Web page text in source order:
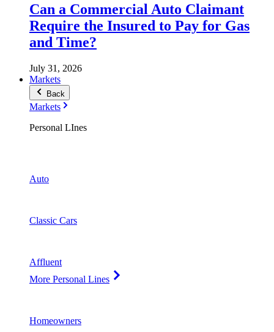
Can a Commercial Auto Claimant
Require the Insured to Pay for Gas
and Time?
July 31, 2026
Markets
Back
Markets
Personal LInes
Auto
Classic Cars
Affluent
More Personal Lines
Homeowners